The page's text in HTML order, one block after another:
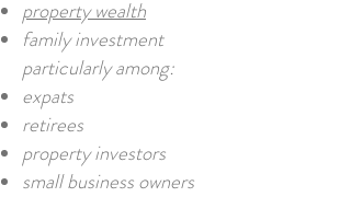
property wealth
family investment
particularly among:
expats
retirees
property investors
small business owners